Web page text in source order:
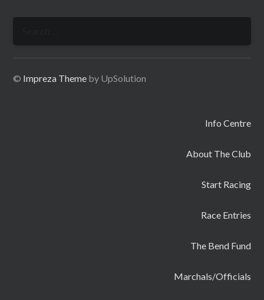
© Impreza Theme by UpSolution
Info Centre
About The Club
Start Racing
Race Entries
The Bend Fund
Marchals/Officials